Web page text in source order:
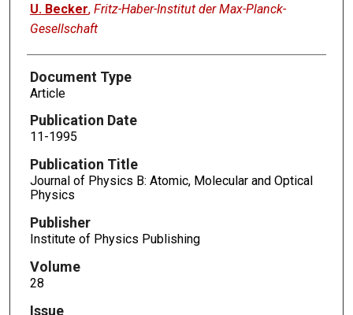
U. Becker, Fritz-Haber-Institut der Max-Planck-
Gesellschaft
Document Type
Article
Publication Date
11-1995
Publication Title
Journal of Physics B: Atomic, Molecular and Optical
Physics
Publisher
Institute of Physics Publishing
Volume
28
Issue